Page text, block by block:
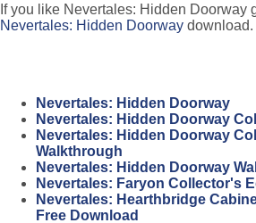
If you like Nevertales: Hidden Doorway
Nevertales: Hidden Doorway download.
Nevertales: Hidden Doorway
Nevertales: Hidden Doorway
Nevertales: Hidden Doorway
Walkthrough
Nevertales: Hidden Doorway
Nevertales: Faryon Collector's
Nevertales: Hearthbridge
Free Download